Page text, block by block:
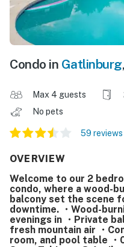
Condo in Gatlinburg,
Max 4 guests
No pets
59 reviews
OVERVIEW
Welcome to our 2
condo, where a wood-
balcony set the scene
downtime. ・Wood-
evenings in ・Private
fresh mountain air ・
room, and pool table